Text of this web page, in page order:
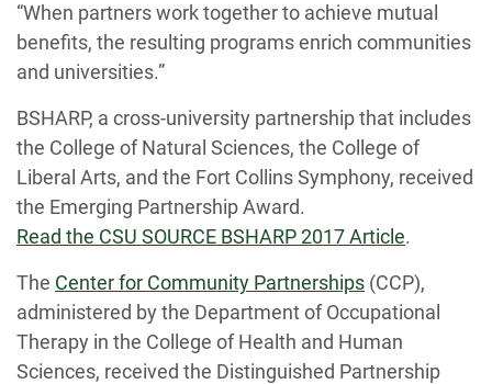
“When partners work together to achieve mutual
benefits, the resulting programs enrich communities
and universities.”
BSHARP, a cross-university partnership that includes
the College of Natural Sciences, the College of
Liberal Arts, and the Fort Collins Symphony, received
the Emerging Partnership Award.
Read the CSU SOURCE BSHARP 2017 Article.
The Center for Community Partnerships (CCP),
administered by the Department of Occupational
Therapy in the College of Health and Human
Sciences, received the Distinguished Partnership